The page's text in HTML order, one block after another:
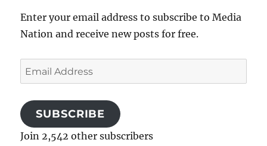
Enter your email address to subscribe to Media
Nation and receive new posts for free.
Email
Address
SUBSCRIBE
Join 2,542 other subscribers